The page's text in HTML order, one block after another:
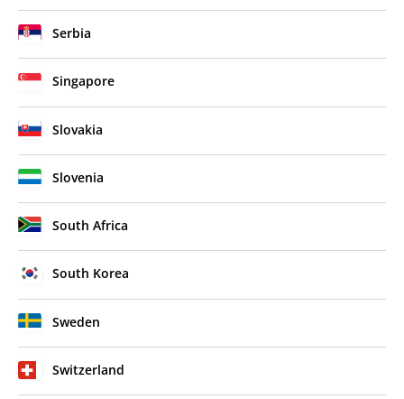
Serbia
Singapore
Slovakia
Slovenia
South Africa
South Korea
Sweden
Switzerland